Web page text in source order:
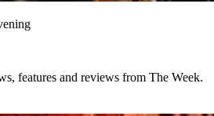
features and reviews from The Week.